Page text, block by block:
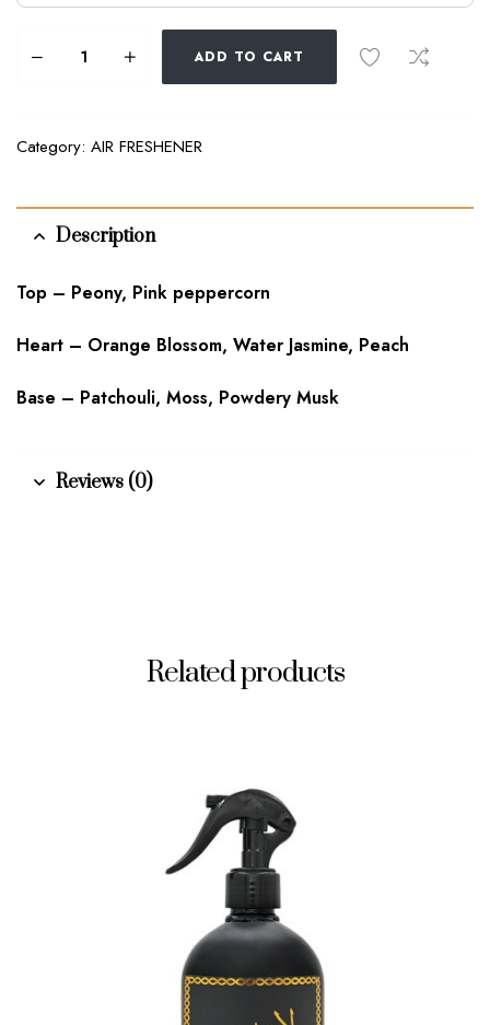
ADD TO CART
Category: AIR FRESHENER
Description
Top – Peony, Pink peppercorn
Heart – Orange Blossom, Water Jasmine, Peach
Base – Patchouli, Moss, Powdery Musk
Reviews (0)
Related products